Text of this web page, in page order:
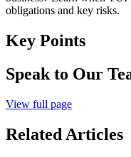
obligations and key risks.
Key Points
Speak to Our
View full page
Related Articles